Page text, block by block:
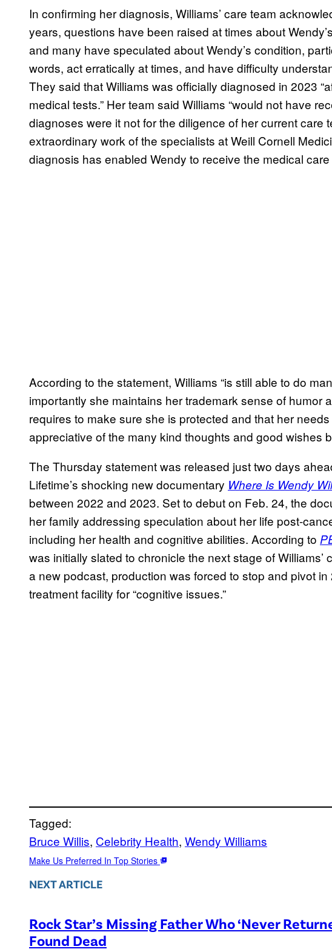
In confirming her diagnosis, Williams’ care team
years, questions have been raised at times about
and many have speculated about Wendy’s condition,
words, act erratically at times, and have difficulty
They said that Williams was officially diagnosed in 2023
medical tests.” Her team said Williams “would not have
diagnoses were it not for the diligence of her current care
extraordinary work of the specialists at Weill Cornell
diagnosis has enabled Wendy to receive the medical care
According to the statement, Williams “is still able to do
importantly she maintains her trademark sense of humor
requires to make sure she is protected and that her
appreciative of the many kind thoughts and good wishes
The Thursday statement was released just two days
Lifetime’s shocking new documentary Where Is Wendy
between 2022 and 2023. Set to debut on Feb. 24, the
her family addressing speculation about her life post-
including her health and cognitive abilities. According to
was initially slated to chronicle the next stage of Williams’
a new podcast, production was forced to stop and pivot
treatment facility for “cognitive issues.”
Tagged:
Bruce Willis, Celebrity Health, Wendy Williams
Make Us Preferred In Top Stories
NEXT ARTICLE
Rock Star’s Missing Father Who ‘Never
Found Dead